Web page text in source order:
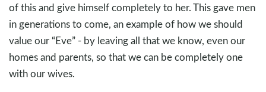
of this and give himself completely to her. This gave men
in generations to come, an example of how we should
value our “Eve” - by leaving all that we know, even our
homes and parents, so that we can be completely one
with our wives.